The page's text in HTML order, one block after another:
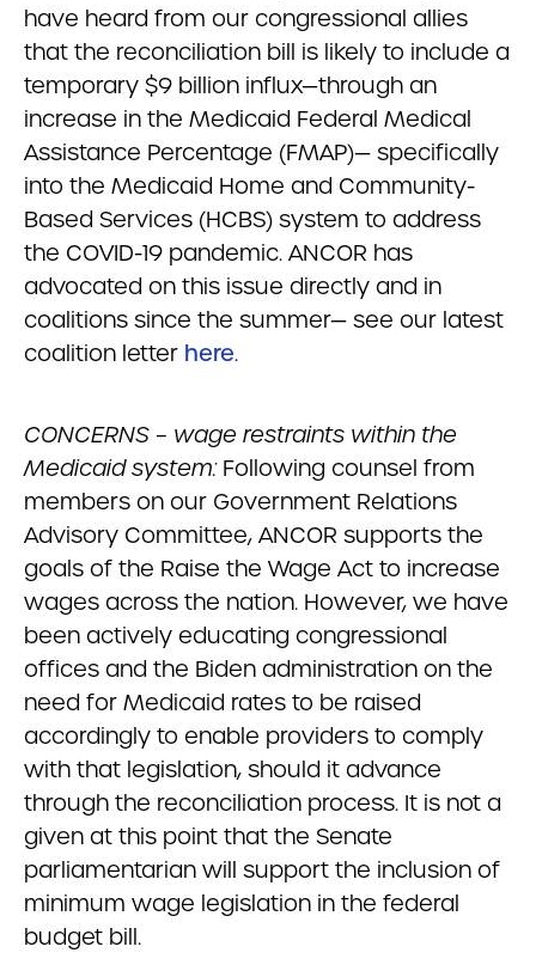
have heard from our congressional allies
that the reconciliation bill is likely to include a
temporary $9 billion influx—through an
increase in the Medicaid Federal Medical
Assistance Percentage (FMAP)— specifically
into the Medicaid Home and Community-
Based Services (HCBS) system to address
the COVID-19 pandemic. ANCOR has
advocated on this issue directly and in
coalitions since the summer— see our latest
coalition letter here.
CONCERNS – wage restraints within the
Medicaid system:Following counsel from
members on our Government Relations
Advisory Committee, ANCOR supports the
goals of the Raise the Wage Act to increase
wages across the nation. However, we have
been actively educating congressional
offices and the Biden administration on the
need for Medicaid rates to be raised
accordingly to enable providers to comply
with that legislation, should it advance
through the reconciliation process. It is not a
given at this point that the Senate
parliamentarian will support the inclusion of
minimum wage legislation in the federal
budget bill.